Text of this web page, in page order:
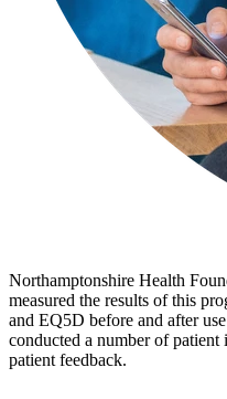
Northamptonshire Health
measured the results of this
and EQ5D before and after
conducted a number of
patient feedback.